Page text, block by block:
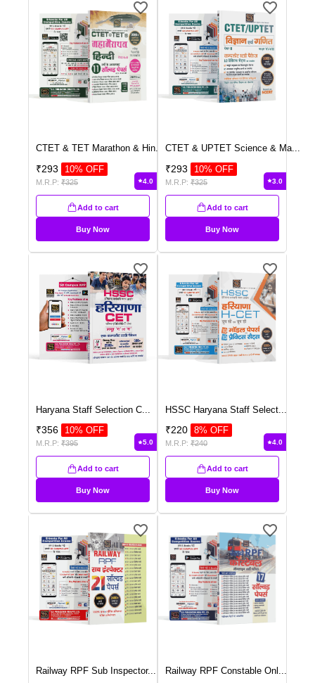
CTET & TET Marathon & Hin...
₹293 10% OFF
M.R.P: ₹325 4.0
Add to cart
Buy Now
CTET & UPTET Science & Ma...
₹293 10% OFF
M.R.P: ₹325 3.0
Add to cart
Buy Now
Haryana Staff Selection C
₹356 10% OFF
M.R.P: ₹395 5.0
Add to cart
Buy Now
HSSC Haryana Staff Select
₹220 8% OFF
M.R.P: ₹240 4.0
Add to cart
Buy Now
Railway RPF Sub Inspector... Railway RPF Constable Onl